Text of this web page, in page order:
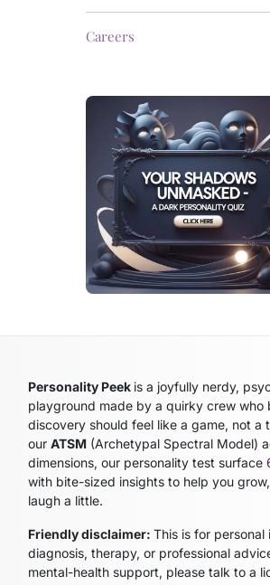
Careers
Personality Peek is a joyfully nerdy,
playground made by a quirky crew who
discovery should feel like a game, not a
ourATSM (Archetypal Spectral Model)
dimensions, our personality test surface
with bite-sized insights to help you
laugh a little.
Friendly disclaimer:This is for
diagnosis, therapy, or professional
mental-health support, please talk to a